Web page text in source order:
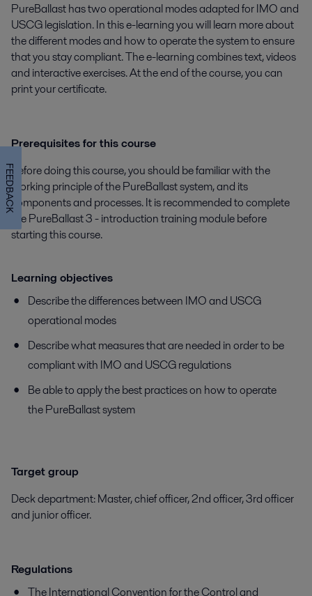
PureBallast has two operational modes adapted for IMO and
USCG legislation. In this e-learning you will learn more about
the different modes and how to operate the system to ensure
that you stay compliant. The e-learning combines text, videos
and interactive exercises. At the end of the course, you can
print your certificate.
Prerequisites for this course
Before doing this course, you should be familiar with the
working principle of the PureBallast system, and its
components and processes. It is recommended to complete
the PureBallast 3 - introduction training module before
starting this course.
Learning objectives
Describe the differences between IMO and USCG
operational modes
Describe what measures that are needed in order to be
compliant with IMO and USCG regulations
Be able to apply the best practices on how to operate
the PureBallast system
Target group
Deck department: Master, chief officer, 2nd officer, 3rd officer
and junior officer.
Regulations
The International Convention for the Control and
FEEDBACK